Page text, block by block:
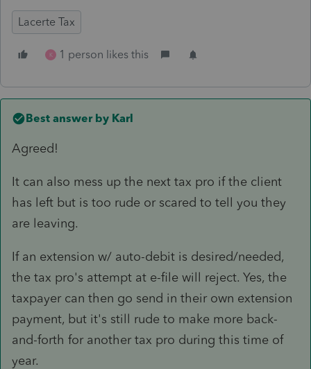
Lacerte Tax
K 1 person likes this
Best answer by Karl
Agreed!
It can also mess up the next tax pro if the client
has left but is too rude or scared to tell you they
are leaving.
If an extension w/ auto-debit is desired/needed,
the tax pro's attempt at e-file will reject. Yes, the
taxpayer can then go send in their own extension
payment, but it's still rude to make more back-
and-forth for another tax pro during this time of
year.